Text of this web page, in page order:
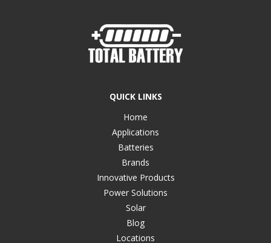
QUICK LINKS
Home
Applications
Batteries
Brands
Innovative Products
Power Solutions
Solar
Blog
Locations